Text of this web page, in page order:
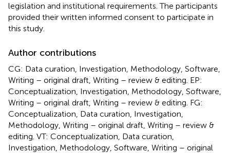
legislation and institutional requirements. The participants
provided their written informed consent to participate in
this study.
Author contributions
CG: Data curation, Investigation, Methodology, Software,
Writing – original draft, Writing – review & editing. EP:
Conceptualization, Investigation, Methodology, Software,
Writing – original draft, Writing – review & editing. FG:
Conceptualization, Data curation, Investigation,
Methodology, Writing – original draft, Writing – review &
editing. VT: Conceptualization, Data curation,
Investigation, Methodology, Software, Writing – original